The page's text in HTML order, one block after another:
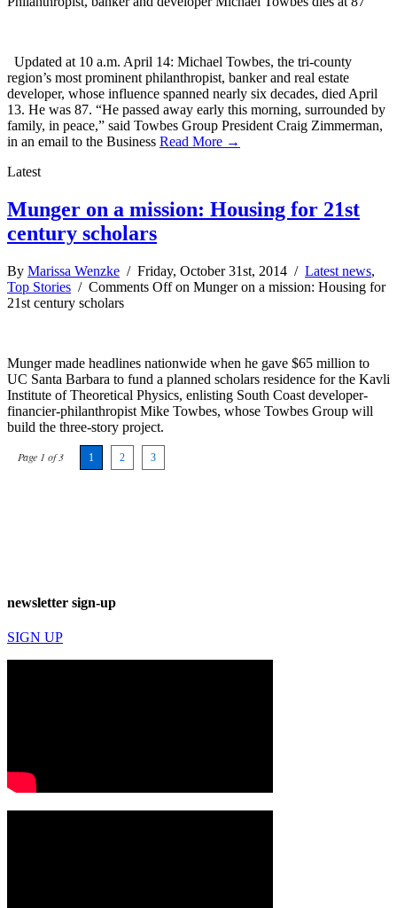
Updated at 10 a.m. April 14: Michael Towbes, the tri-county
region’s most prominent philanthropist, banker and real estate
developer, whose influence spanned nearly six decades, died April
13. He was 87. “He passed away early this morning, surrounded by
family, in peace,” said Towbes Group President Craig Zimmerman,
in an email to the Business Read More →
Latest
Munger on a mission: Housing for 21st
century scholars
By Marissa Wenzke / Friday, October 31st, 2014 / Latest news,
Top Stories / Comments Offon Munger on a mission: Housing for
21st century scholars
Munger made headlines nationwide when he gave $65 million to
UC Santa Barbara to fund a planned scholars residence for the Kavli
Institute of Theoretical Physics, enlisting South Coast developer-
financier-philanthropist Mike Towbes, whose Towbes Group will
build the three-story project.
Page 1 of 3 1 2 3
newsletter sign-up
SIGN UP